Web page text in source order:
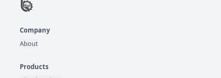
Company
About
Products